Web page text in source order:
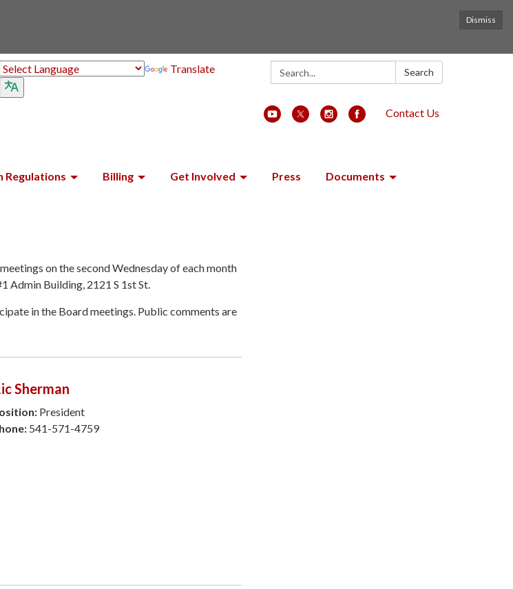
Dismiss
Search: Search
Translate
Contact Us
Regulations Billing Get Involved Press Documents
on the second Wednesday of each month
Admin Building, 2121 S 1st St.
in the Board meetings. Public comments are
Sherman
President
541-571-4759